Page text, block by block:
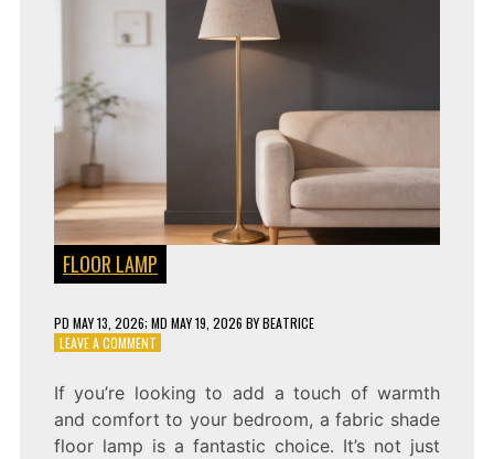
FLOOR LAMP
PD MAY 13, 2026; MD MAY 19, 2026 BYBEATRICE
LEAVE A COMMENTON
LIGHTING:
FABRIC
SHADE
If you’re looking to add a touch of warmth
and comfort to your bedroom, a fabric shade
floor lamp is a fantastic choice. It’s not just